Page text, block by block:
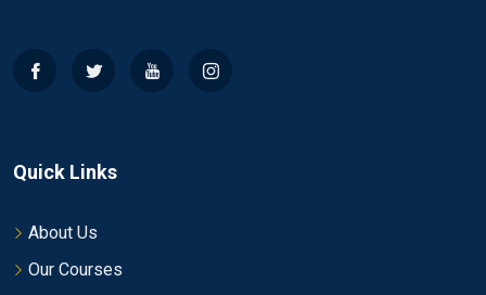
Quick Links
About Us
Our Courses